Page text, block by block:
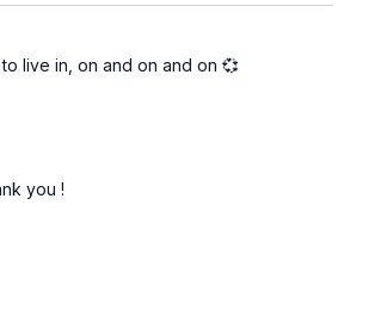
live in, on and on and on 💞
you !